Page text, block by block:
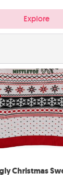
Explore
Christmas
Christmas
and bold LOVE
"Ugly